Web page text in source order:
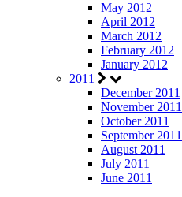
May 2012
April 2012
March 2012
February 2012
January 2012
2011
December 2011
November 2011
October 2011
September 2011
August 2011
July 2011
June 2011